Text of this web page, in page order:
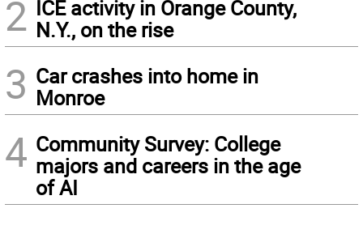
2 ICE activity in Orange County,
N.Y., on the rise
3 Car crashes into home in
Monroe
4 Community Survey: College
majors and careers in the age
of AI